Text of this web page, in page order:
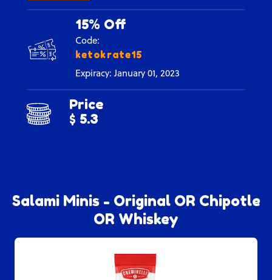
15% Off
Code:
ketokrate15
Expiracy: January 01, 2023
Price
$ 5.3
Salami Minis - Original OR Chipotle
OR Whiskey